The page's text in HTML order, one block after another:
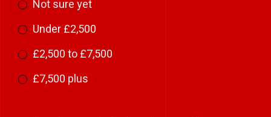
Not sure yet
Under £2,500
£2,500 to £7,500
£7,500 plus